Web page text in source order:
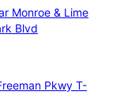
Monroe & Lime
Blvd
Pkwy T-